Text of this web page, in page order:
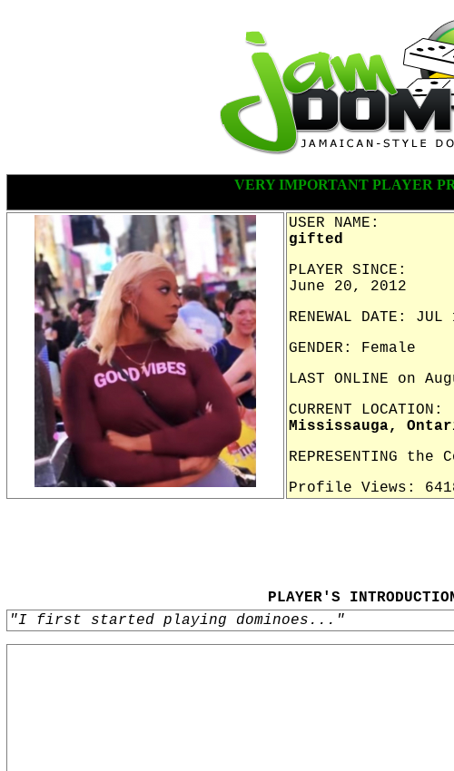
VERY IMPORTANT PLAYER
USER NAME:
gifted
PLAYER SINCE:
June 20, 2012
RENEWAL DATE: JUL
GENDER: Female
LAST ONLINE on
CURRENT LOCATION:
Mississauga,
REPRESENTING
Profile Views:
PLAYER'S
"I first started playing dominoes..."